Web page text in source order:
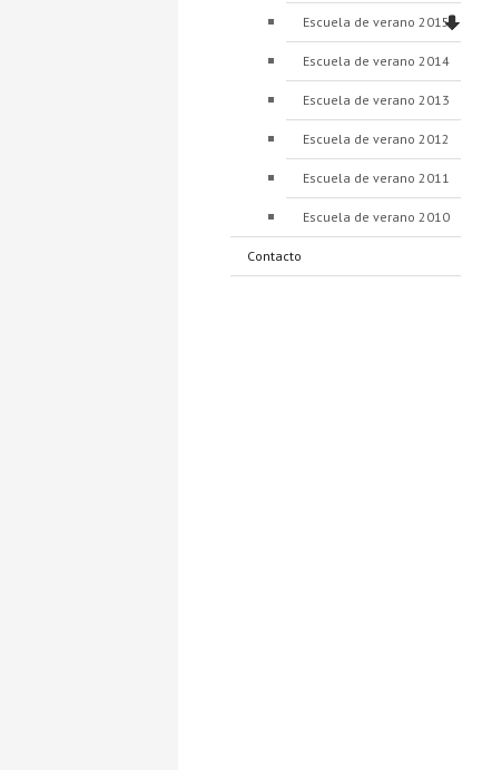
Escuela de verano 2015
Escuela de verano 2014
Escuela de verano 2013
Escuela de verano 2012
Escuela de verano 2011
Escuela de verano 2010
Contacto